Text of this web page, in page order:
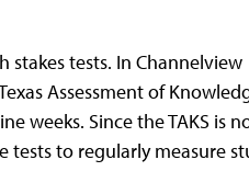
tests. In Channelview
Assessment of
weeks. Since the TAKS is
tests to regularly measure